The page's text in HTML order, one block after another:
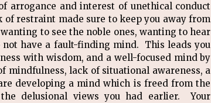
arrogance and interest of unethical conduct
restraint made sure to keep you away from
to see the noble ones, wanting to hear
have a fault-finding mind. This leads you
with wisdom, and a well-focused mind by
mindfulness, lack of situational awareness, a
developing a mind which is freed from the
delusional views you had earlier. Your